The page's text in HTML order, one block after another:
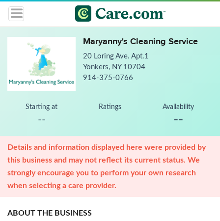
Maryanny's Cleaning Service
20 Loring Ave. Apt.1
Yonkers, NY 10704
914-375-0766
Starting at
--
Ratings Availability
--
Details and information displayed here were provided by
this business and may not reflect its current status. We
strongly encourage you to perform your own research
when selecting a care provider.
ABOUT THE BUSINESS